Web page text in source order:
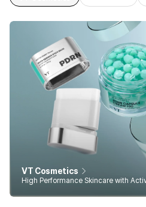
VT Cosmetics
High Performance Skincare with